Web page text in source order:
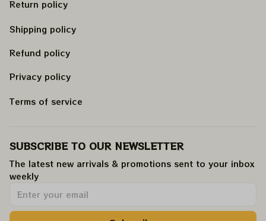
Return policy
Shipping policy
Refund policy
Privacy policy
Terms of service
SUBSCRIBE TO OUR NEWSLETTER
The latest new arrivals & promotions sent to your inbox
weekly.